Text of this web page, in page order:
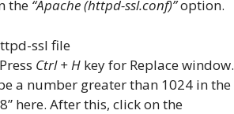
the “Apache (httpd-ssl.conf)”option.
Ctrl + H key for Replace window.
a number greater than 1024 in the
here. After this, click on the